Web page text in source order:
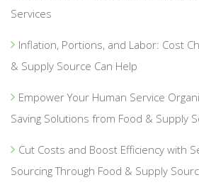
Services
Inflation, Portions, and Labor: Cost
& Supply Source Can Help
Empower Your Human Service
Saving Solutions from Food & Supply
Cut Costs and Boost Efficiency with
Sourcing Through Food & Supply